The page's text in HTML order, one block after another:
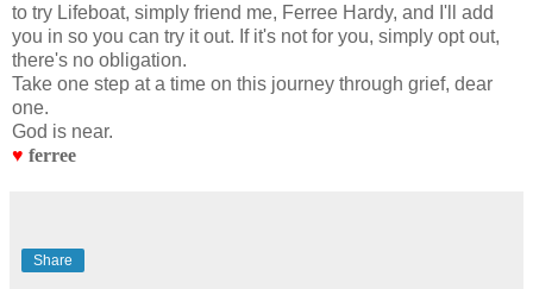
to try Lifeboat, simply friend me, Ferree Hardy, and I'll add
you in so you can try it out. If it's not for you, simply opt out,
there's no obligation.
Take one step at a time on this journey through grief, dear
one.
God is near.
♥ ferree
Share